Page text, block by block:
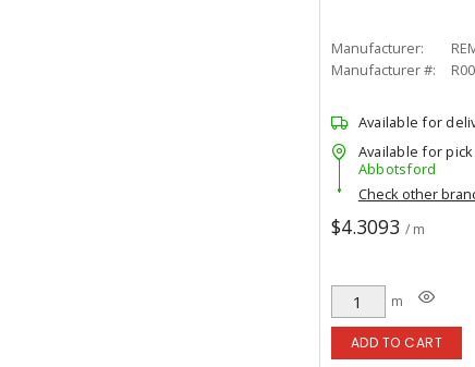
Manufacturer:
Manufacturer #:
Available for
Available for
Abbotsford
Check other
$4.3093 / m
m
ADD TO CART